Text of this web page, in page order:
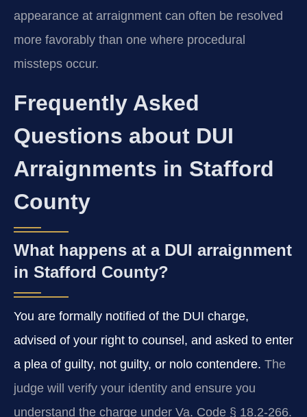
appearance at arraignment can often be resolved
more favorably than one where procedural
missteps occur.
Frequently Asked
Questions about DUI
Arraignments in Stafford
County
What happens at a DUI arraignment
in Stafford County?
You are formally notified of the DUI charge,
advised of your right to counsel, and asked to enter
a plea of guilty, not guilty, or nolo contendere. The
judge will verify your identity and ensure you
understand the charge under Va. Code § 18.2-266.